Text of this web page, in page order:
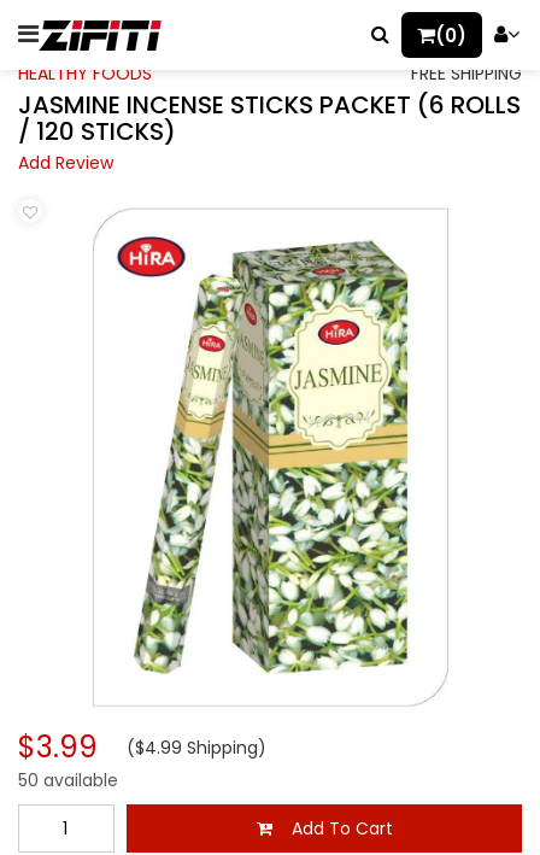
(0)
HEALTHY FOODS FREE SHIPPING
JASMINE INCENSE STICKS PACKET (6 ROLLS
/ 120 STICKS)
Add Review
$3.99 ($4.99 Shipping)
50 available
Add To Cart